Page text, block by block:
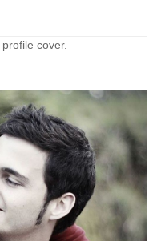
cover.